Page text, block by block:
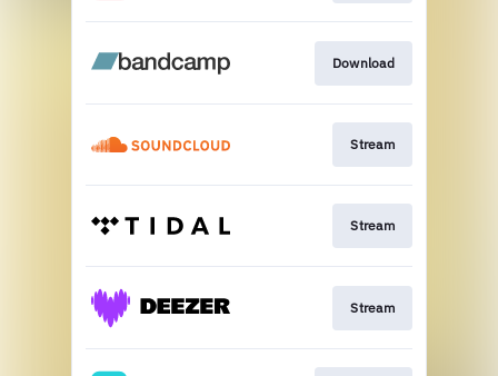
Download
Stream
Stream
Stream